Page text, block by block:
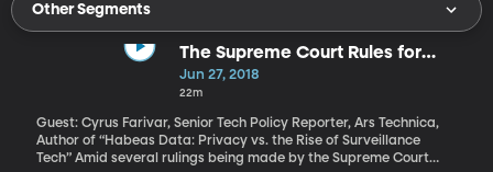
Other Segments
The Supreme Court Rules for
Privacy
Jun 27, 2018
22m
Guest: Cyrus Farivar, Senior Tech Policy Reporter, Ars Technica,
Author of “Habeas Data: Privacy vs. the Rise of Surveillance
Tech” Amid several rulings being made by the Supreme Court